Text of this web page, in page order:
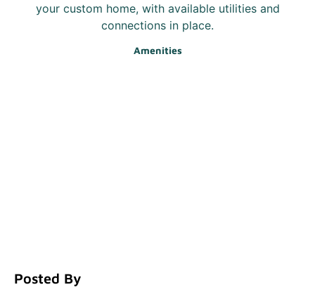
your custom home, with available utilities and
connections in place.
Amenities
Posted By